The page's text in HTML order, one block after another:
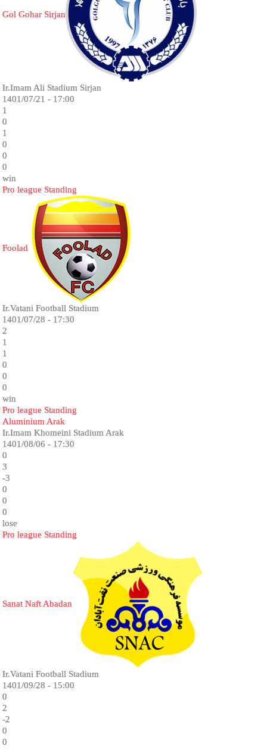
Gol Gohar Sirjan
Ir.Imam Ali Stadium Sirjan
1401/07/21 - 17:00
1
0
1
0
0
0
win
Pro league Standing
Foolad
Ir.Vatani Football Stadium
1401/07/28 - 17:30
2
1
1
0
0
0
win
Pro league Standing
Aluminium Arak
Ir.Imam Khomeini Stadium Arak
1401/08/06 - 17:30
0
3
-3
0
0
0
lose
Pro league Standing
Sanat Naft Abadan
Ir.Vatani Football Stadium
1401/09/28 - 15:00
0
2
-2
0
0